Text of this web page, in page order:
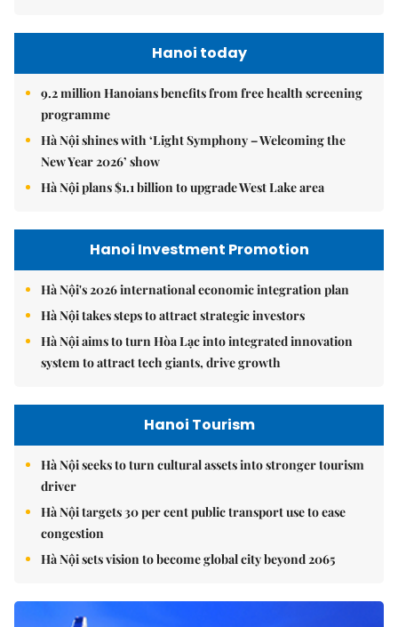
Hanoi today
9.2 million Hanoians benefits from free health screening
programme
Hà Nội shines with ‘Light Symphony – Welcoming the
New Year 2026’ show
Hà Nội plans $1.1 billion to upgrade West Lake area
Hanoi Investment Promotion
Hà Nội's 2026 international economic integration plan
Hà Nội takes steps to attract strategic investors
Hà Nội aims to turn Hòa Lạc into integrated innovation
system to attract tech giants, drive growth
Hanoi Tourism
Hà Nội seeks to turn cultural assets into stronger tourism
driver
Hà Nội targets 30 per cent public transport use to ease
congestion
Hà Nội sets vision to become global city beyond 2065